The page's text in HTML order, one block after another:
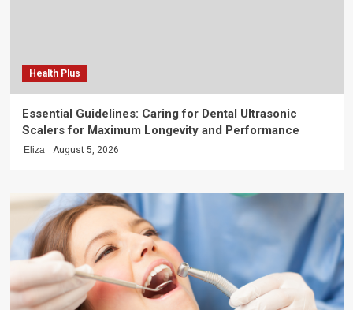
Health Plus
Essential Guidelines: Caring for Dental Ultrasonic
Scalers for Maximum Longevity and Performance
Eliza August 5, 2026